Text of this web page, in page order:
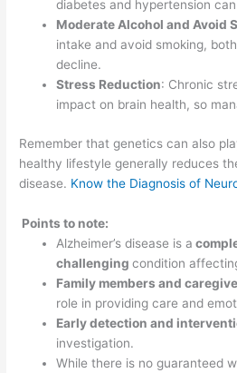
diabetes and hypertension
Moderate Alcohol and Avoid
intake and avoid smoking,
decline.
Stress Reduction: Chronic
impact on brain health, so
Remember that genetics can also
healthy lifestyle generally reduces
disease. Know the Diagnosis of
Points to note:
Alzheimer’s disease is a
challengingcondition
Family members and
role in providing care and
Early detection and
investigation.
While there is no guaranteed